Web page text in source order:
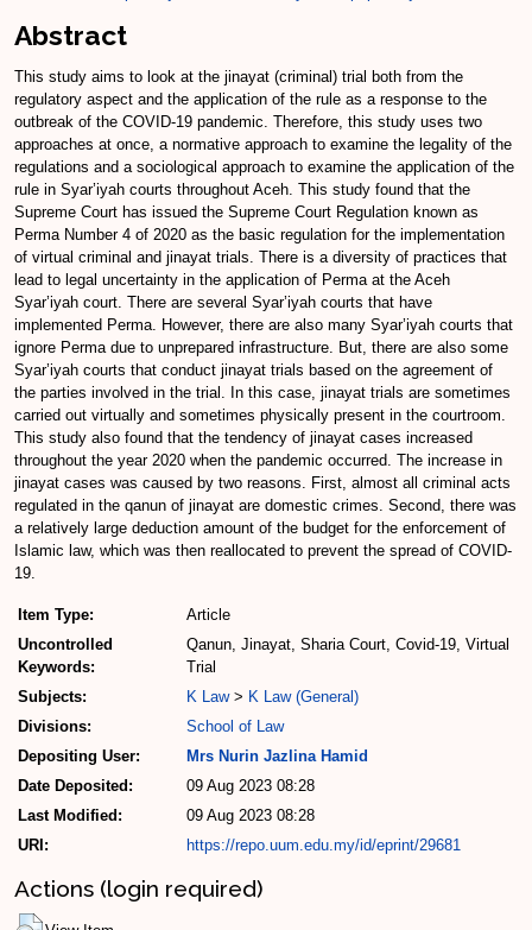
Abstract
This study aims to look at the jinayat (criminal) trial both from the
regulatory aspect and the application of the rule as a response to the
outbreak of the COVID-19 pandemic. Therefore, this study uses two
approaches at once, a normative approach to examine the legality of the
regulations and a sociological approach to examine the application of the
rule in Syar’iyah courts throughout Aceh. This study found that the
Supreme Court has issued the Supreme Court Regulation known as
Perma Number 4 of 2020 as the basic regulation for the implementation
of virtual criminal and jinayat trials. There is a diversity of practices that
lead to legal uncertainty in the application of Perma at the Aceh
Syar’iyah court. There are several Syar’iyah courts that have
implemented Perma. However, there are also many Syar’iyah courts that
ignore Perma due to unprepared infrastructure. But, there are also some
Syar’iyah courts that conduct jinayat trials based on the agreement of
the parties involved in the trial. In this case, jinayat trials are sometimes
carried out virtually and sometimes physically present in the courtroom.
This study also found that the tendency of jinayat cases increased
throughout the year 2020 when the pandemic occurred. The increase in
jinayat cases was caused by two reasons. First, almost all criminal acts
regulated in the qanun of jinayat are domestic crimes. Second, there was
a relatively large deduction amount of the budget for the enforcement of
Islamic law, which was then reallocated to prevent the spread of COVID-
19.
Item Type:
Article
Uncontrolled
Keywords:
Qanun, Jinayat, Sharia Court, Covid-19, Virtual
Trial
Subjects:
K Law> K Law (General)
Divisions:
School of Law
Depositing User:
Mrs Nurin Jazlina Hamid
Date Deposited:
09 Aug 2023 08:28
Last Modified:
09 Aug 2023 08:28
URI:
https://repo.uum.edu.my/id/eprint/29681
Actions (login required)